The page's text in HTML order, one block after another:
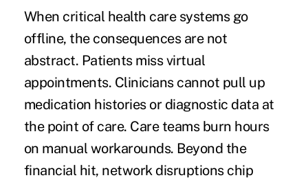
When critical health care systems go
offline, the consequences are not
abstract. Patients miss virtual
appointments. Clinicians cannot pull up
medication histories or diagnostic data at
the point of care. Care teams burn hours
on manual workarounds. Beyond the
financial hit, network disruptions chip